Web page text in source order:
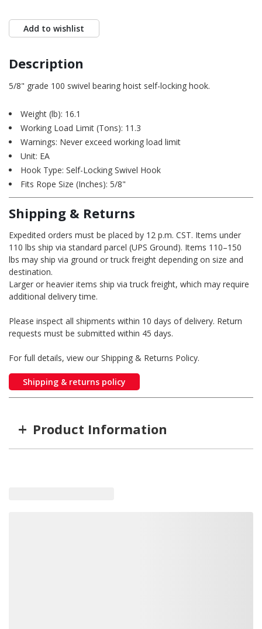
Add to wishlist
Description
5/8" grade 100 swivel bearing hoist self-locking hook.
Weight (lb): 16.1
Working Load Limit (Tons): 11.3
Warnings: Never exceed working load limit
Unit: EA
Hook Type: Self-Locking Swivel Hook
Fits Rope Size (Inches): 5/8"
Shipping & Returns
Expedited orders must be placed by 12 p.m. CST. Items under
110 lbs ship via standard parcel (UPS Ground). Items 110–150
lbs may ship via ground or truck freight depending on size and
destination.
Larger or heavier items ship via truck freight, which may require
additional delivery time.
Please inspect all shipments within 10 days of delivery. Return
requests must be submitted within 45 days.
For full details, view our Shipping & Returns Policy.
Shipping & returns policy
+ Product Information